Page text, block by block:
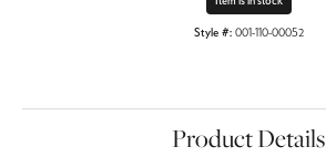
Style #: 001-110-00052
Product Details